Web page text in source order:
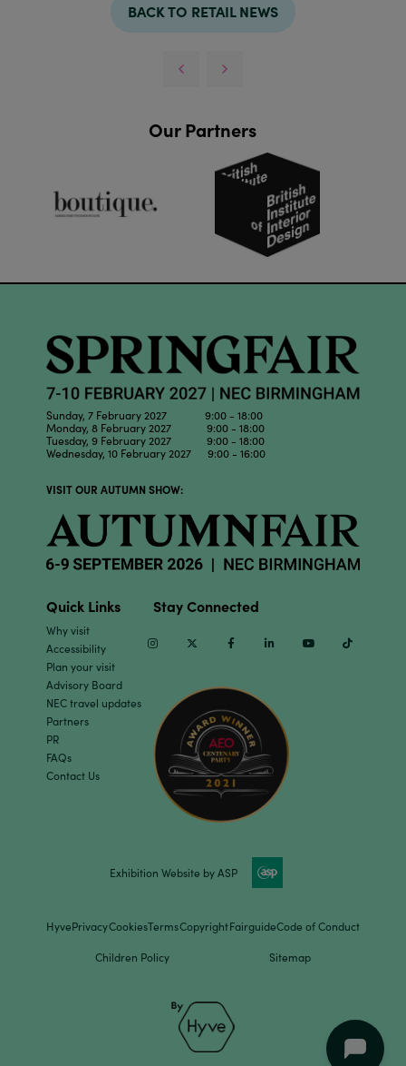
BACK TO RETAIL NEWS
Our Partners
Sunday, 7 February 2027 9:00 - 18:00
Monday, 8 February 2027 9:00 - 18:00
Tuesday, 9 February 2027 9:00 - 18:00
Wednesday, 10 February 2027 9:00 - 16:00
VISIT OUR AUTUMN SHOW:
Quick Links
Why visit
Accessibility
Plan your visit
Advisory Board
NEC travel updates
Partners
PR
FAQs
Contact Us
Stay Connected
InstagramTwitter Facebook Linkedin Youtube
Exhibition Website by ASP
HyvePrivacyCookiesTermsCopyrightFairguideCode of Conduct
Children Policy Sitemap